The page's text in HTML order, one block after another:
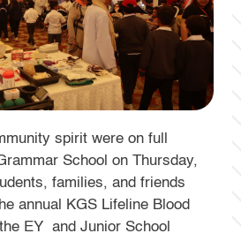
spirit were on full
School on Thursday,
families, and friends
annual KGS Lifeline Blood
EY and Junior School